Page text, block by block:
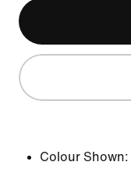
Colour Shown: